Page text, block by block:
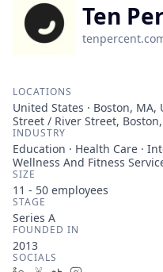
Ten
LOCATIONS
United States · Boston, MA,
Street / River Street,
INDUSTRY
Education · Health Care ·
Wellness And Fitness
SIZE
11 - 50 employees
STAGE
Series A
FOUNDED IN
2013
SOCIALS